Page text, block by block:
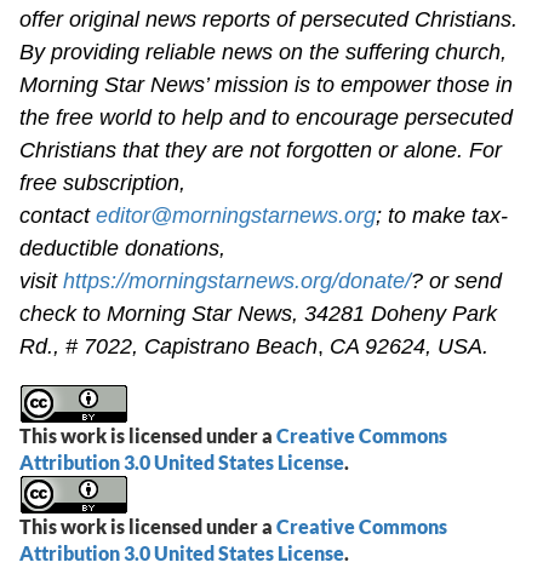
offer original news reports of persecuted Christians.
By providing reliable news on the suffering church,
Morning Star News’ mission is to empower those in
the free world to help and to encourage persecuted
Christians that they are not forgotten or alone. For
free subscription,
contacteditor@morningstarnews.org; to make tax-
deductible donations,
visithttps://morningstarnews.org/donate/? or send
check to Morning Star News,34281 Doheny Park
Rd., # 7022, Capistrano Beach, CA 92624, USA.
This work is licensed under aCreative Commons
Attribution 3.0 United States License.
This work is licensed under aCreative Commons
Attribution 3.0 United States License.